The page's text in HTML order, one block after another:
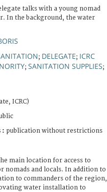
talks with a young nomad
In the background, the water
; DELEGATE; ICRC
; SANITATION SUPPLIES;
ICRC)
: publication without restrictions
main location for access to
nomads and locals. In addition to
to commanders of the region,
water installation to